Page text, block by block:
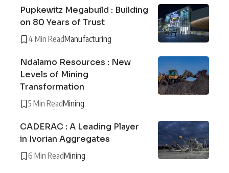
Pupkewitz Megabuild : Building
on 80 Years of Trust
4 Min ReadManufacturing
Ndalamo Resources : New
Levels of Mining
Transformation
5 Min ReadMining
CADERAC : A Leading Player
in Ivorian Aggregates
6 Min ReadMining